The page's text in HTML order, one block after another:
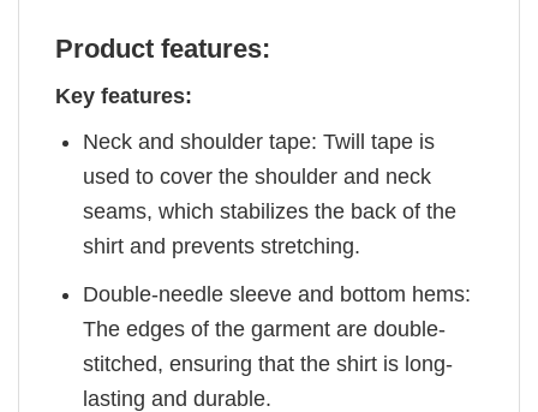
Product features:
Key features:
Neck and shoulder tape: Twill tape is
used to cover the shoulder and neck
seams, which stabilizes the back of the
shirt and prevents stretching.
Double-needle sleeve and bottom hems:
The edges of the garment are double-
stitched, ensuring that the shirt is long-
lasting and durable.